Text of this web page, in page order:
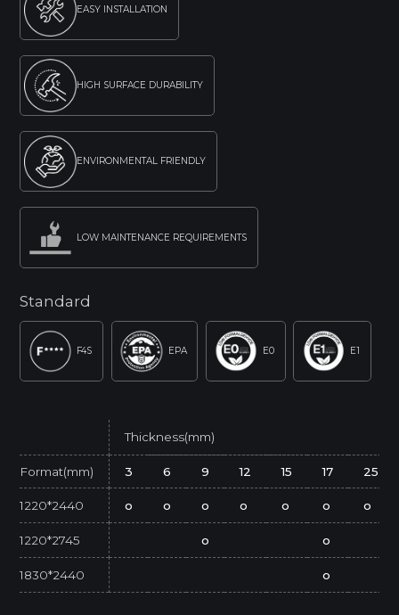
EASY INSTALLATION
HIGH SURFACE DURABILITY
ENVIRONMENTAL FRIENDLY
LOW MAINTENANCE REQUIREMENTS
Standard
F4S EPA E0 E1
Thickness(mm)
Format(mm) 3 6 9 12 15 17 25
1220*2440 o o o o o o o
1220*2745 o o
1830*2440 o